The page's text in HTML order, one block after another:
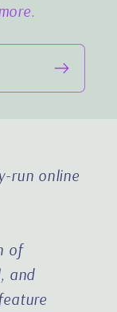
run online
of
and